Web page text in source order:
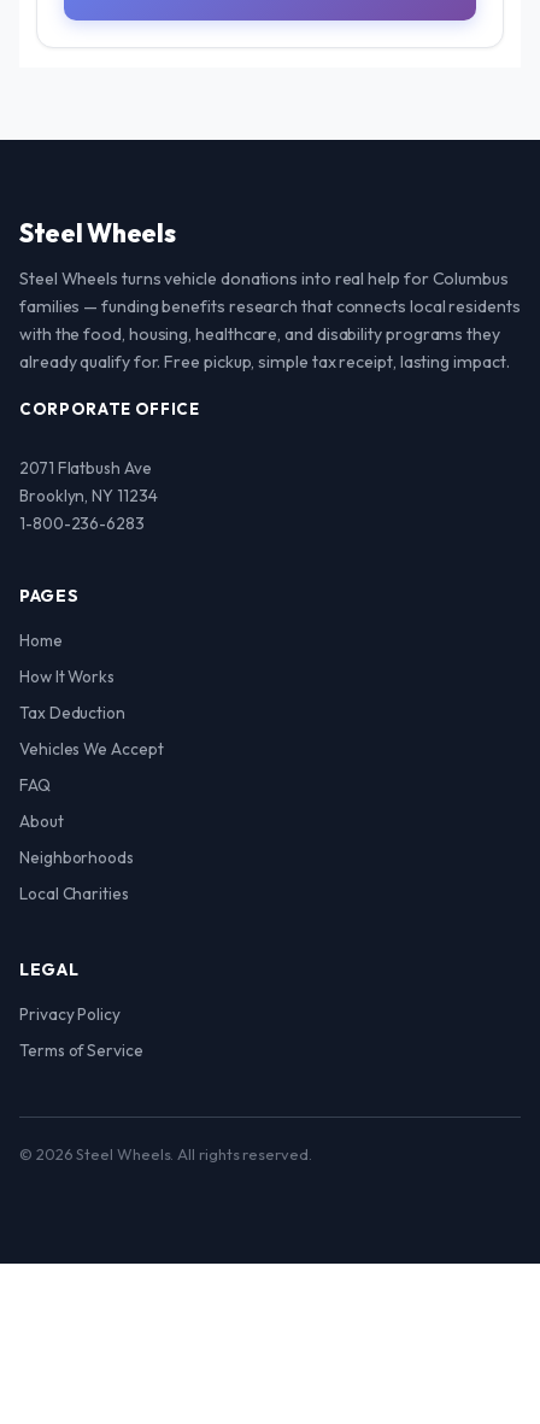
Steel Wheels
Steel Wheels turns vehicle donations into real help for Columbus
families — funding benefits research that connects local residents
with the food, housing, healthcare, and disability programs they
already qualify for. Free pickup, simple tax receipt, lasting impact.
CORPORATE OFFICE
2071 Flatbush Ave
Brooklyn, NY 11234
1-800-236-6283
PAGES
Home
How It Works
Tax Deduction
Vehicles We Accept
FAQ
About
Neighborhoods
Local Charities
LEGAL
Privacy Policy
Terms of Service
© 2026 Steel Wheels. All rights reserved.